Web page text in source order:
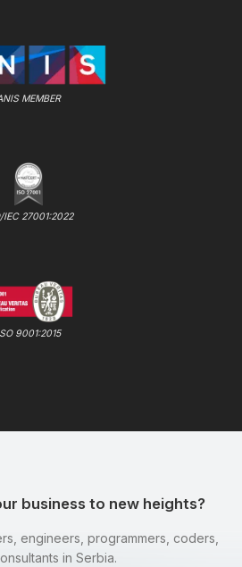
MEMBER
IEC 27001:2022
9001:2015
business to new heights?
engineers, programmers, coders,
in Serbia.